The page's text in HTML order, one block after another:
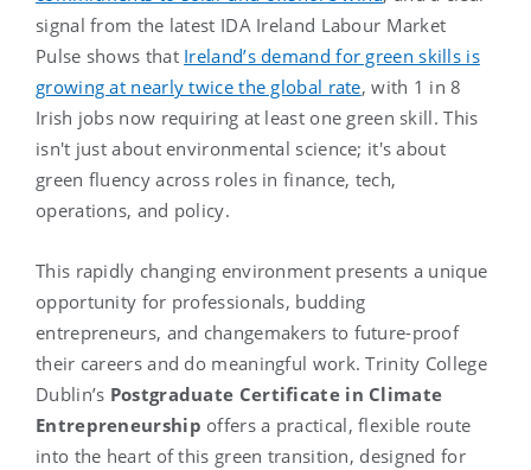
signal from the latest IDA Ireland Labour Market
Pulse shows that Ireland’s demand for green skills is
growing at nearly twice the global rate, with 1 in 8
Irish jobs now requiring at least one green skill. This
isn't just about environmental science; it's about
green fluency across roles in finance, tech,
operations, and policy.
This rapidly changing environment presents a unique
opportunity for professionals, budding
entrepreneurs, and changemakers to future-proof
their careers and do meaningful work. Trinity College
Dublin’s Postgraduate Certificate in Climate
Entrepreneurship offers a practical, flexible route
into the heart of this green transition, designed for